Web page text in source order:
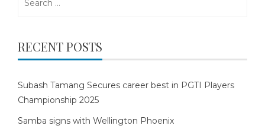
RECENT POSTS
Subash Tamang Secures career best in PGTI Players
Championship 2025
Samba signs with Wellington Phoenix